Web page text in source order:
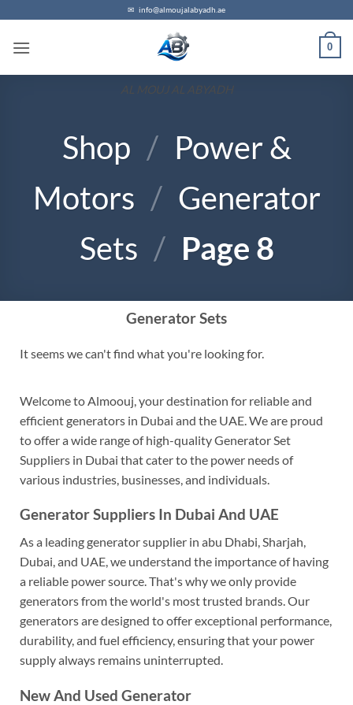
✉ info@almoujalabyadh.ae
AL MOUJ AL ABYADH
0
Shop / Power &
Motors / Generator
Sets / Page 8
Generator Sets
It seems we can't find what you're looking for.
Welcome to Almoouj, your destination for reliable and
efficient generators in Dubai and the UAE. We are proud
to offer a wide range of high-quality Generator Set
Suppliers in Dubai that cater to the power needs of
various industries, businesses, and individuals.
Generator Suppliers In Dubai And UAE
As a leading generator supplier in abu Dhabi, Sharjah,
Dubai, and UAE, we understand the importance of having
a reliable power source. That's why we only provide
generators from the world's most trusted brands. Our
generators are designed to offer exceptional performance,
durability, and fuel efficiency, ensuring that your power
supply always remains uninterrupted.
New And Used Generator